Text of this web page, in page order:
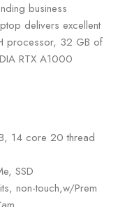
business
delivers excellent
processor, 32 GB of
RTX A1000
14 core 20 thread
SSD
non-touch,w/Prem